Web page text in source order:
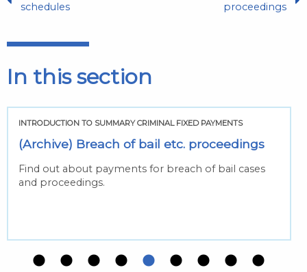
schedules
proceedings
In this section
INTRODUCTION TO SUMMARY CRIMINAL FIXED PAYMENTS
(Archive) Breach of bail etc. proceedings
Find out about payments for breach of bail cases
and proceedings.